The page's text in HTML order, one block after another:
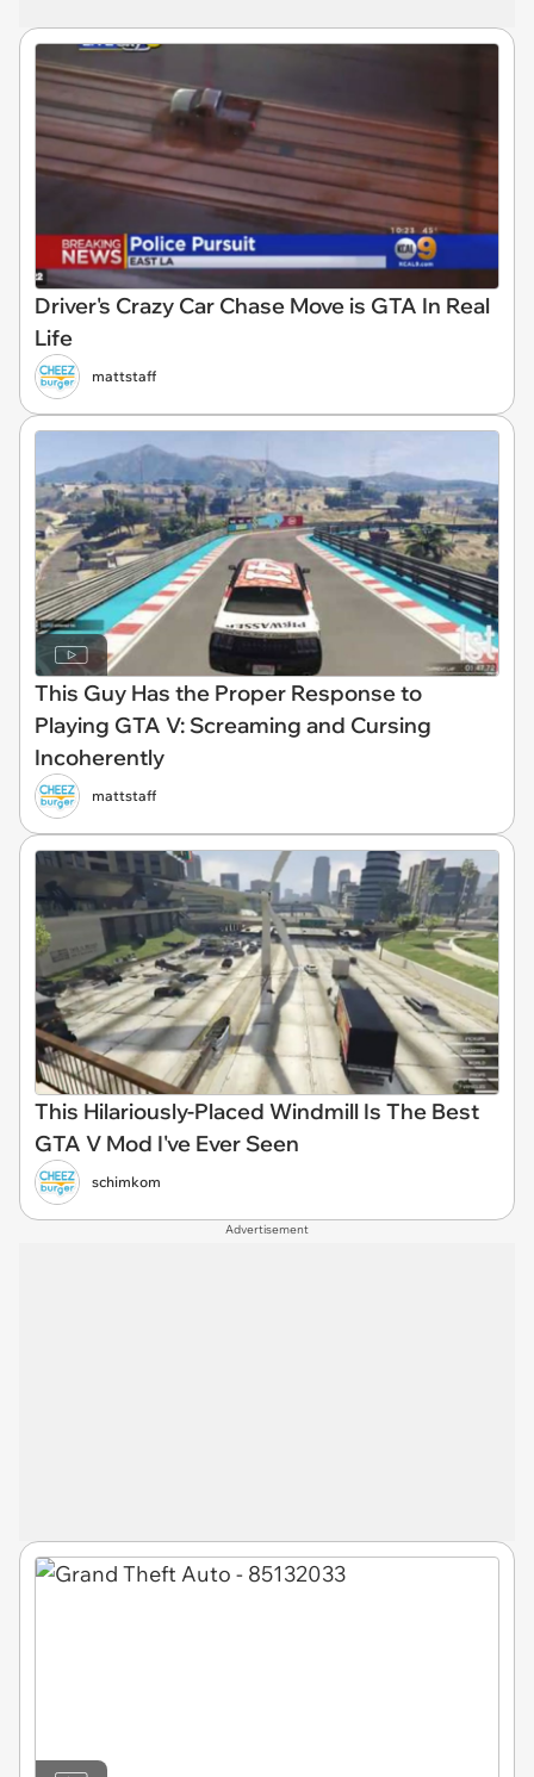
Driver's Crazy Car Chase Move is GTA In Real
Life
mattstaff
This Guy Has the Proper Response to
Playing GTA V: Screaming and Cursing
Incoherently
mattstaff
This Hilariously-Placed Windmill Is The Best
GTA V Mod I've Ever Seen
schimkom
Advertisement